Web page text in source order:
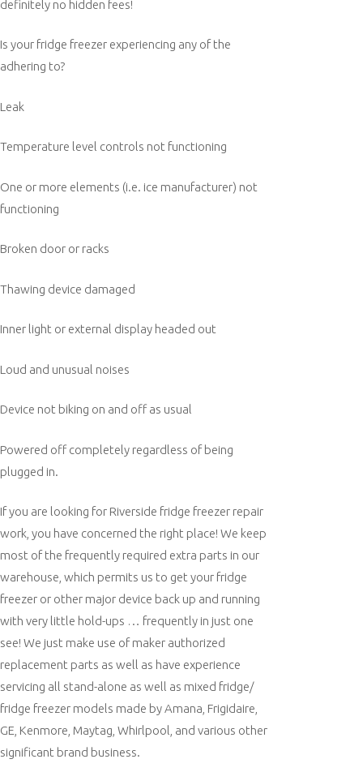
definitely no hidden fees!
Is your fridge freezer experiencing any of the
adhering to?
Leak
Temperature level controls not functioning
One or more elements (i.e. ice manufacturer) not
functioning
Broken door or racks
Thawing device damaged
Inner light or external display headed out
Loud and unusual noises
Device not biking on and off as usual
Powered off completely regardless of being
plugged in.
If you are looking for Riverside fridge freezer repair
work, you have concerned the right place! We keep
most of the frequently required extra parts in our
warehouse, which permits us to get your fridge
freezer or other major device back up and running
with very little hold-ups … frequently in just one
see! We just make use of maker authorized
replacement parts as well as have experience
servicing all stand-alone as well as mixed fridge/
fridge freezer models made by Amana, Frigidaire,
GE, Kenmore, Maytag, Whirlpool, and various other
significant brand business.